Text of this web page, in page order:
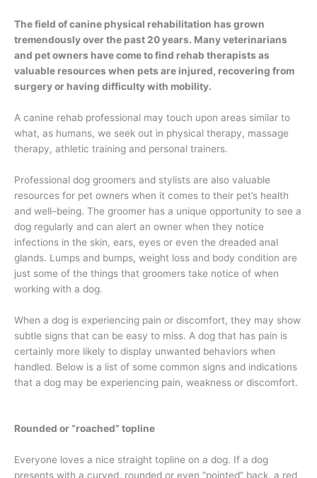
The field of canine physical rehabilitation has grown
tremendously over the past 20 years. Many veterinarians
and pet owners have come to find rehab therapists as
valuable resources when pets are injured, recovering from
surgery or having difficulty with mobility.
A canine rehab professional may touch upon areas similar to
what, as humans, we seek out in physical therapy, massage
therapy, athletic training and personal trainers.
Professional dog groomers and stylists are also valuable
resources for pet owners when it comes to their pet’s health
and well–being. The groomer has a unique opportunity to see a
dog regularly and can alert an owner when they notice
infections in the skin, ears, eyes or even the dreaded anal
glands. Lumps and bumps, weight loss and body condition are
just some of the things that groomers take notice of when
working with a dog.
When a dog is experiencing pain or discomfort, they may show
subtle signs that can be easy to miss. A dog that has pain is
certainly more likely to display unwanted behaviors when
handled. Below is a list of some common signs and indications
that a dog may be experiencing pain, weakness or discomfort.
Rounded or “roached” topline
Everyone loves a nice straight topline on a dog. If a dog
presents with a curved, rounded or even “pointed” back, a red